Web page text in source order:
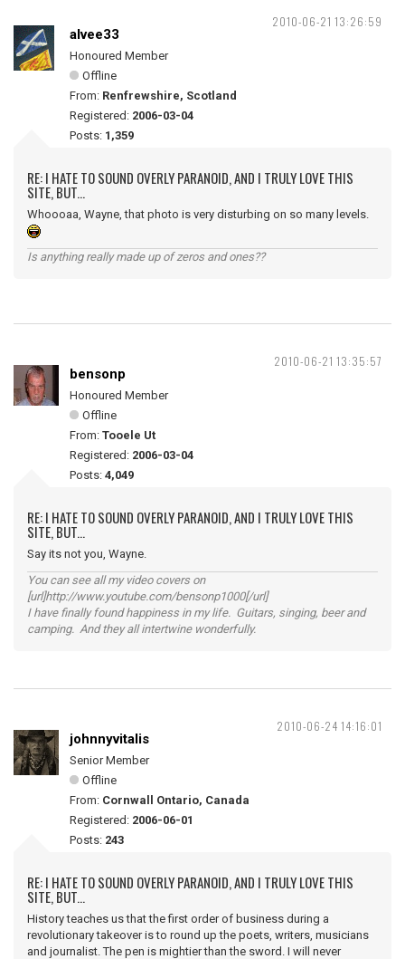
2010-06-21 13:26:59
alvee33
Honoured Member
Offline
From: Renfrewshire, Scotland
Registered: 2006-03-04
Posts: 1,359
RE: I HATE TO SOUND OVERLY PARANOID, AND I TRULY LOVE THIS
SITE, BUT...
Whoooaa, Wayne, that photo is very disturbing on so many levels.
Is anything really made up of zeros and ones??
2010-06-21 13:35:57
bensonp
Honoured Member
Offline
From: Tooele Ut
Registered: 2006-03-04
Posts: 4,049
RE: I HATE TO SOUND OVERLY PARANOID, AND I TRULY LOVE THIS
SITE, BUT...
Say its not you, Wayne.
You can see all my video covers on
[url]http://www.youtube.com/bensonp1000[/url]
I have finally found happiness in my life. Guitars, singing, beer and
camping. And they all intertwine wonderfully.
2010-06-24 14:16:01
johnnyvitalis
Senior Member
Offline
From: Cornwall Ontario, Canada
Registered: 2006-06-01
Posts: 243
RE: I HATE TO SOUND OVERLY PARANOID, AND I TRULY LOVE THIS
SITE, BUT...
History teaches us that the first order of business during a
revolutionary takeover is to round up the poets, writers, musicians
and journalist. The pen is mightier than the sword. I will never